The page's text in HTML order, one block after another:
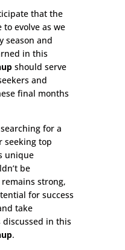
that the
evolve as we
season and
in this
should serve
and
final months
for a
seeking top
unique
be
strong,
for success
take
in this
.